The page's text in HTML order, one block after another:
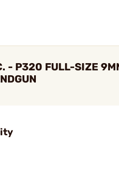
- P320 FULL-SIZE